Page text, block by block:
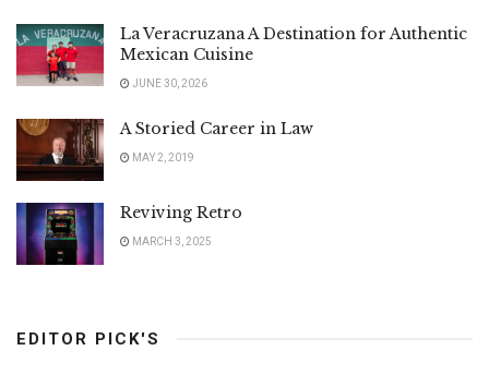
La Veracruzana A Destination for Authentic
Mexican Cuisine
JUNE 30, 2026
A Storied Career in Law
MAY 2, 2019
Reviving Retro
MARCH 3, 2025
EDITOR PICK'S